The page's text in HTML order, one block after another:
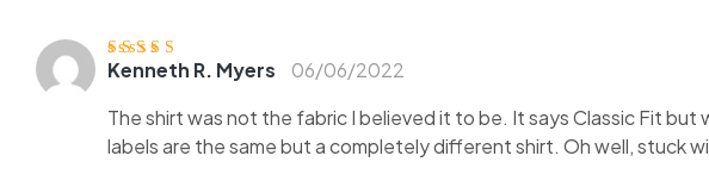
Ocjenjeno 4
Kenneth R. Myers
06/06/2022
The shirt was not the fabric I believed it to be. It says Classic Fit
labels are the same but a completely different shirt. Oh well, stuck